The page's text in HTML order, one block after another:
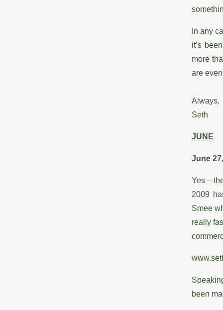
In any
it’s
more
are
Always,
Seth
JUNE
June
Yes –
2009
Smee
really
been